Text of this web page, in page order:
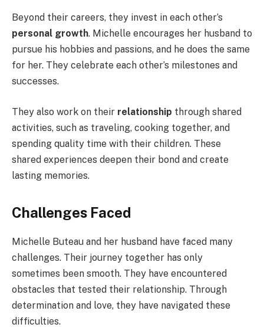
Beyond their careers, they invest in each other’s
personal growth. Michelle encourages her husband to
pursue his hobbies and passions, and he does the same
for her. They celebrate each other’s milestones and
successes.
They also work on their relationship through shared
activities, such as traveling, cooking together, and
spending quality time with their children. These
shared experiences deepen their bond and create
lasting memories.
Challenges Faced
Michelle Buteau and her husband have faced many
challenges. Their journey together has only
sometimes been smooth. They have encountered
obstacles that tested their relationship. Through
determination and love, they have navigated these
difficulties.